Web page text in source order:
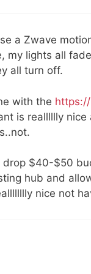
a Zwave
my lights all
all turn off.
with the
is realllllly
drop $40-$50
hub and
nice not